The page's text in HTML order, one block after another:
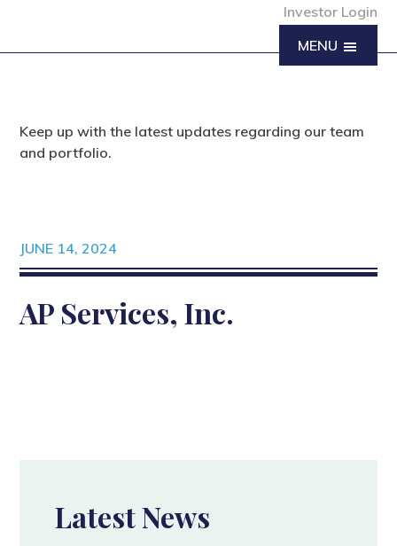
Investor Login
MENU
Keep up with the latest updates regarding our team
and portfolio.
JUNE 14, 2024
AP Services, Inc.
Latest News